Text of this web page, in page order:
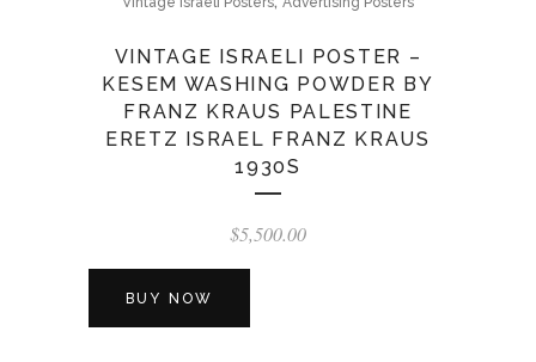
VINTAGE ISRAELI POSTER –
KESEM WASHING POWDER BY
FRANZ KRAUS PALESTINE
ERETZ ISRAEL FRANZ KRAUS
1930S
$5,500.00
BUY NOW